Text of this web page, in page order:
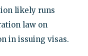
likely runs
law on
in issuing visas.